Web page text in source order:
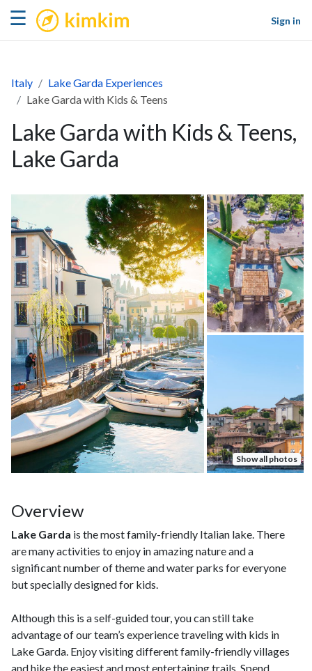
☰ kimkim
Sign in
Italy
Lake Garda Experiences
Lake Garda with Kids & Teens
Lake Garda with Kids & Teens,
Lake Garda
Show all photos
Overview
Lake Garda is the most family-friendly Italian lake. There
are many activities to enjoy in amazing nature and a
significant number of theme and water parks for everyone
but specially designed for kids.
Although this is a self-guided tour, you can still take
advantage of our team’s experience traveling with kids in
Lake Garda. Enjoy visiting different family-friendly villages
and hike the easiest and most entertaining trails. Spend